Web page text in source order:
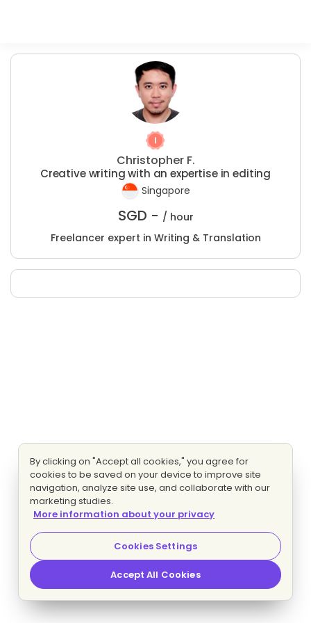
Christopher F.
Creative writing with an expertise in editing
Singapore
SGD - / hour
Freelancer expert in Writing & Translation
By clicking on "Accept all cookies," you agree for
cookies to be saved on your device to improve site
navigation, analyze site use, and collaborate with our
marketing studies.
More information about your privacy
Cookies Settings
Accept All Cookies